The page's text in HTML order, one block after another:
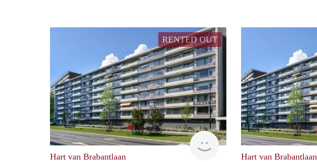
RENTED OUT
finder
Hart van Brabantlaan Hart van Brabantlaan